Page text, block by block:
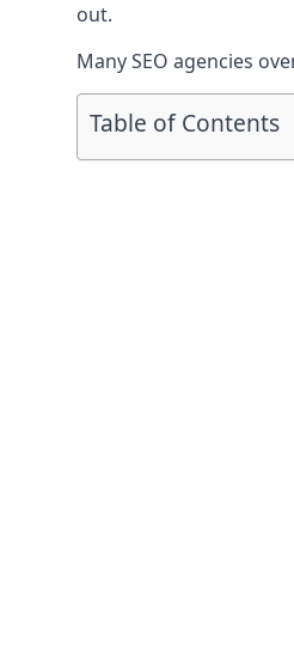
out.
Many SEO agencies
Table of Contents